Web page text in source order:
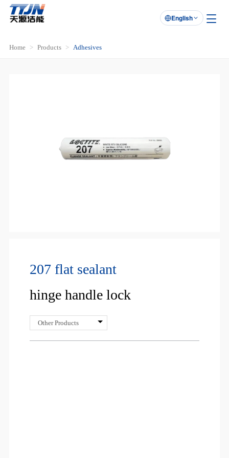

English
Home Products Adhesives
207 flat sealant
hinge handle lock
Other Products